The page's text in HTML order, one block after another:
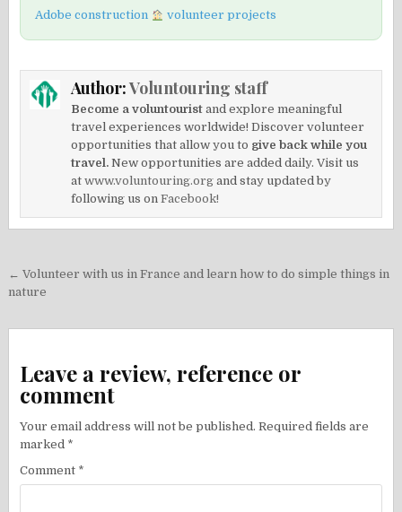
Adobe construction volunteer projects
Author:Voluntouring staff
Become a voluntourist and explore meaningful
travel experiences worldwide! Discover volunteer
opportunities that allow you to give back while you
travel. New opportunities are added daily. Visit us
atwww.voluntouring.org and stay updated by
following us onFacebook!
Post
navigation
← Volunteer with us in France and learn how to do simple things in
nature
Leave a review, reference or
comment
Your email address will not be published. Required fields are
marked *
Comment *